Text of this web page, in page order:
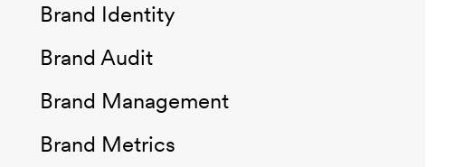
Brand Identity
Brand Audit
Brand Management
Brand Metrics